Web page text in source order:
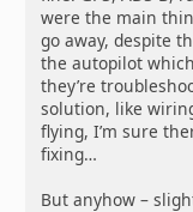
were the main
go away, despite
the autopilot
they’re
solution, like
flying, I’m sure
fixing…
But anyhow –